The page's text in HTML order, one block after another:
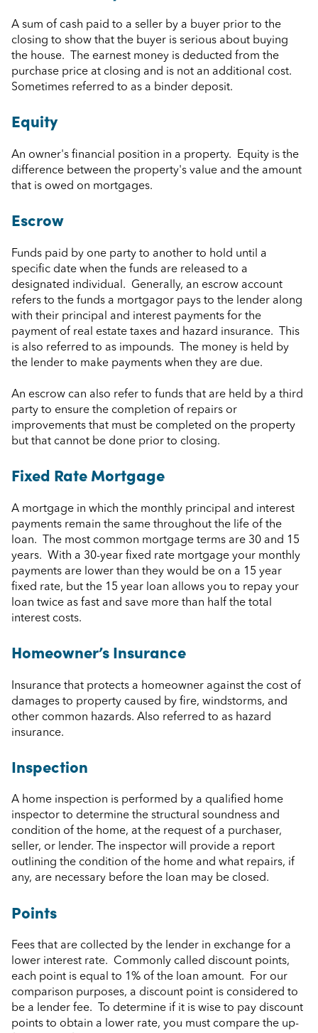
A sum of cash paid to a seller by a buyer prior to the
closing to show that the buyer is serious about buying
the house. The earnest money is deducted from the
purchase price at closing and is not an additional cost.
Sometimes referred to as a binder deposit.
Equity
An owner's financial position in a property. Equity is the
difference between the property's value and the amount
that is owed on mortgages.
Escrow
Funds paid by one party to another to hold until a
specific date when the funds are released to a
designated individual. Generally, an escrow account
refers to the funds a mortgagor pays to the lender along
with their principal and interest payments for the
payment of real estate taxes and hazard insurance. This
is also referred to as impounds. The money is held by
the lender to make payments when they are due.
An escrow can also refer to funds that are held by a third
party to ensure the completion of repairs or
improvements that must be completed on the property
but that cannot be done prior to closing.
Fixed Rate Mortgage
A mortgage in which the monthly principal and interest
payments remain the same throughout the life of the
loan. The most common mortgage terms are 30 and 15
years. With a 30-year fixed rate mortgage your monthly
payments are lower than they would be on a 15 year
fixed rate, but the 15 year loan allows you to repay your
loan twice as fast and save more than half the total
interest costs.
Homeowner’s Insurance
Insurance that protects a homeowner against the cost of
damages to property caused by fire, windstorms, and
other common hazards. Also referred to as hazard
insurance.
Inspection
A home inspection is performed by a qualified home
inspector to determine the structural soundness and
condition of the home, at the request of a purchaser,
seller, or lender. The inspector will provide a report
outlining the condition of the home and what repairs, if
any, are necessary before the loan may be closed.
Points
Fees that are collected by the lender in exchange for a
lower interest rate. Commonly called discount points,
each point is equal to 1% of the loan amount. For our
comparison purposes, a discount point is considered to
be a lender fee. To determine if it is wise to pay discount
points to obtain a lower rate, you must compare the up-